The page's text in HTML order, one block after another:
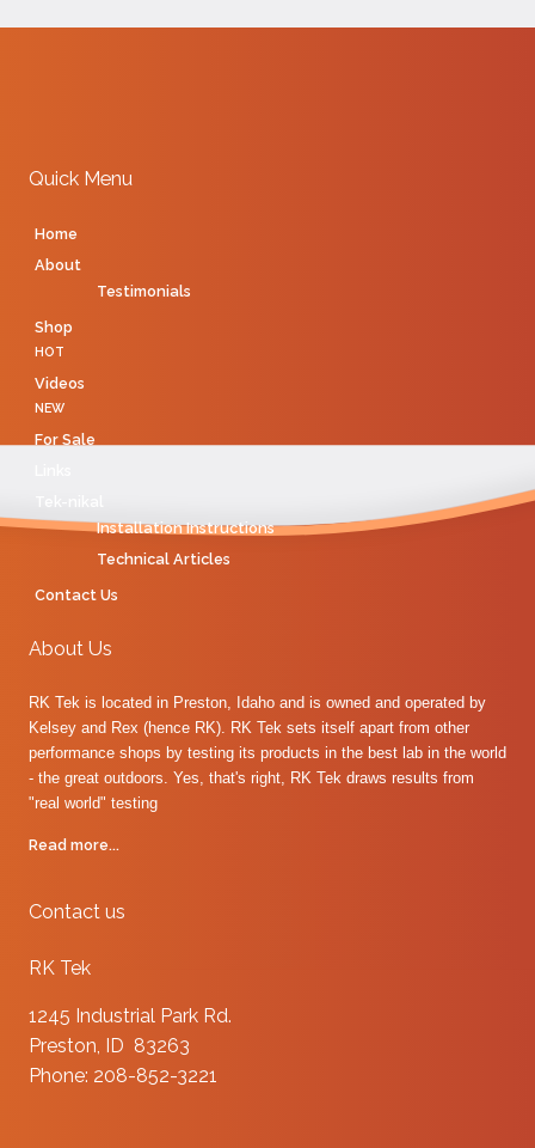
Quick Menu
Home
About
Testimonials
Shop
HOT
Videos
NEW
For Sale
Installation Instructions
Technical Articles
Contact Us
About Us
RK Tek is located in Preston, Idaho and is owned and operated by
Kelsey and Rex (hence RK). RK Tek sets itself apart from other
performance shops by testing its products in the best lab in the world
- the great outdoors. Yes, that's right, RK Tek draws results from
"real world" testing
Read more...
Contact us
RK Tek
1245 Industrial Park Rd.
Preston, ID 83263
Phone: 208-852-3221